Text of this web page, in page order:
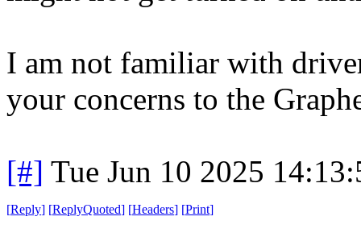
I am not familiar with
your concerns to the
[#] Tue Jun 10 2025
[Reply] [ReplyQuoted] [Headers] [Print]